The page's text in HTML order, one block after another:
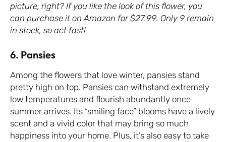
picture, right? If you like the look of this flower, you
can purchase it on Amazon for $27.99. Only 9 remain
in stock, so act fast!
6. Pansies
Among the flowers that love winter, pansies stand
pretty high on top. Pansies can withstand extremely
low temperatures and flourish abundantly once
summer arrives. Its “smiling face” blooms have a lively
scent and a vivid color that may bring so much
happiness into your home. Plus, it’s also easy to take